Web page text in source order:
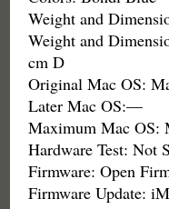
Weight and
Weight and
cm D
Original Mac OS:
Later Mac OS:—
Maximum Mac OS:
Hardware Test: Not
Firmware: Open
Firmware Update: